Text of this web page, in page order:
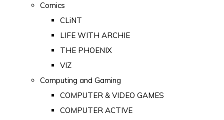
Comics
CLiNT
LIFE WITH ARCHIE
THE PHOENIX
VIZ
Computing and Gaming
COMPUTER & VIDEO GAMES
COMPUTER ACTIVE